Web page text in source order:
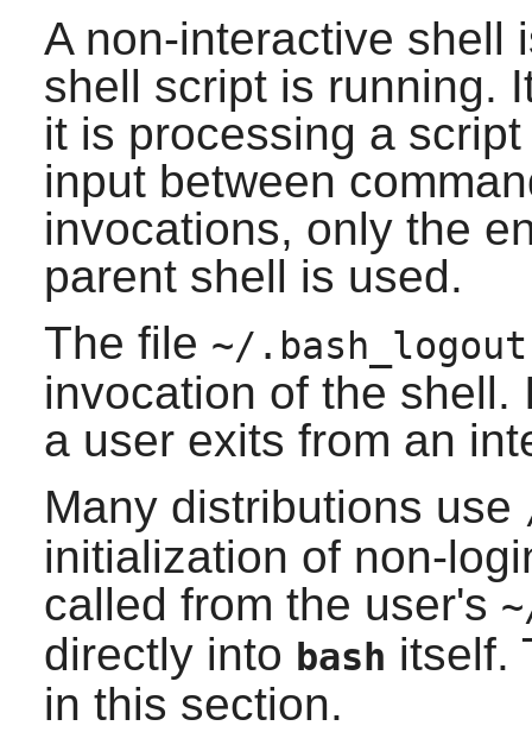
A non-interactive shell
shell script is running.
it is processing a
input between
invocations, only the
parent shell is used.
The file ~/.bash_logout
invocation of the shell.
a user exits from an
Many distributions use
initialization of non-
called from the user's
directly into bash itself.
in this section.